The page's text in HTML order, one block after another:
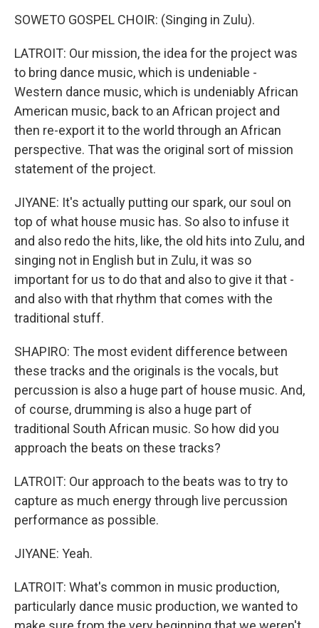
SOWETO GOSPEL CHOIR: (Singing in Zulu).
LATROIT: Our mission, the idea for the project was
to bring dance music, which is undeniable -
Western dance music, which is undeniably African
American music, back to an African project and
then re-export it to the world through an African
perspective. That was the original sort of mission
statement of the project.
JIYANE: It's actually putting our spark, our soul on
top of what house music has. So also to infuse it
and also redo the hits, like, the old hits into Zulu, and
singing not in English but in Zulu, it was so
important for us to do that and also to give it that -
and also with that rhythm that comes with the
traditional stuff.
SHAPIRO: The most evident difference between
these tracks and the originals is the vocals, but
percussion is also a huge part of house music. And,
of course, drumming is also a huge part of
traditional South African music. So how did you
approach the beats on these tracks?
LATROIT: Our approach to the beats was to try to
capture as much energy through live percussion
performance as possible.
JIYANE: Yeah.
LATROIT: What's common in music production,
particularly dance music production, we wanted to